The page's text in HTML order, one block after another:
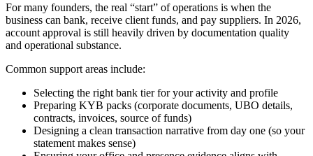
For many founders, the real “start” of operations is when the
business can bank, receive client funds, and pay suppliers. In 2026,
account approval is still heavily driven by documentation quality
and operational substance.
Common support areas include:
Selecting the right bank tier for your activity and profile
Preparing KYB packs (corporate documents, UBO details,
contracts, invoices, source of funds)
Designing a clean transaction narrative from day one (so your
statement makes sense)